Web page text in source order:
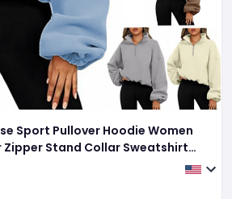
Sport Pullover Hoodie Women
Zipper Stand Collar Sweatshirt